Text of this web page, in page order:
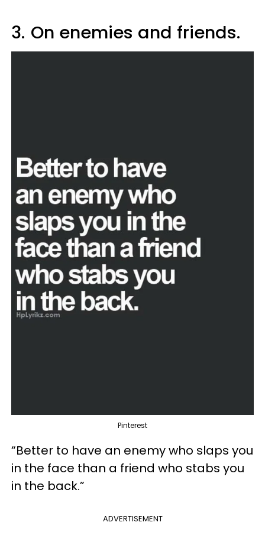
3. On enemies and friends.
Pinterest
“Better to have an enemy who slaps you
in the face than a friend who stabs you
in the back.”
ADVERTISEMENT